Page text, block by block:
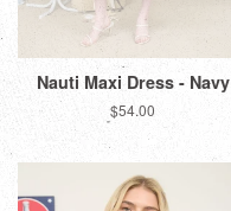
Nauti Maxi Dress - Navy
Regular
$54.00